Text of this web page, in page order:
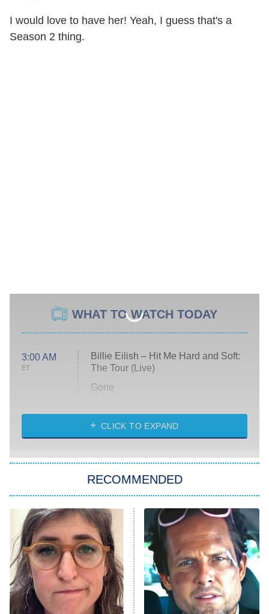
I would love to have her! Yeah, I guess that's a
Season 2 thing.
WHAT TO WATCH TODAY
3:00 AM
ET
Billie Eilish – Hit Me Hard and Soft:
The Tour (Live)
Gone
My Life With the Walter Boys
Star Trek: Strange New Worlds
ET
Celebrity Family Feud
Jersey Shore: Family Vacation
The Real Housewives of Orange
County
8:05 PM NFL Hall of Fame Game
CLICK TO EXPAND
RECOMMENDED